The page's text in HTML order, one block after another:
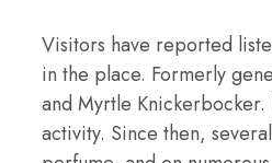
Visitors have reported
in the place. Formerly
and Myrtle
activity. Since then,